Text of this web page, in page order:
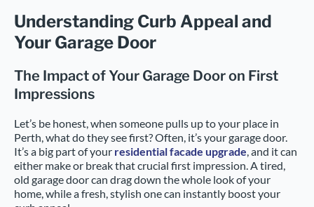
Understanding Curb Appeal and
Your Garage Door
The Impact of Your Garage Door on First
Impressions
Let’s be honest, when someone pulls up to your place in
Perth, what do they see first? Often, it’s your garage door.
It’s a big part of your residential facade upgrade, and it can
either make or break that crucial first impression. A tired,
old garage door can drag down the whole look of your
home, while a fresh, stylish one can instantly boost your